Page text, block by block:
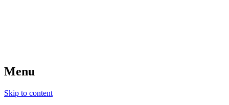
Menu
Skip to content